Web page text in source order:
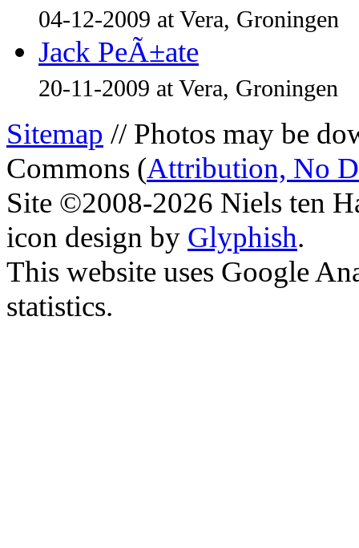
04-12-2009 at Vera, Groningen
Jack PeÃ±ate
20-11-2009 at Vera, Groningen
Sitemap // Photos may be
Commons (Attribution, No
Site ©2008-2026 Niels ten
icon design by Glyphish.
This website uses Google
statistics.